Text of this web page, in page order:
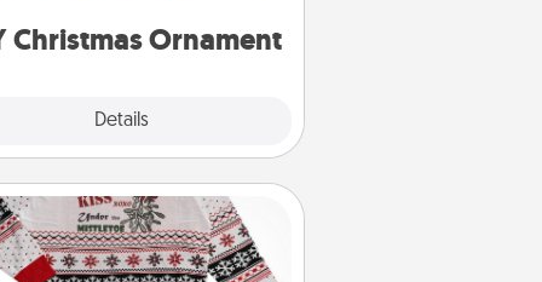
Christmas Ornament
Details
Ugly Christmas Sweater